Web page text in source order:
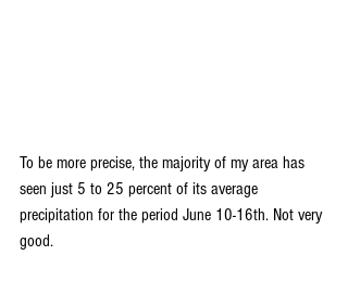
To be more precise, the majority of my area has
seen just 5 to 25 percent of its average
precipitation for the period June 10-16th. Not very
good.